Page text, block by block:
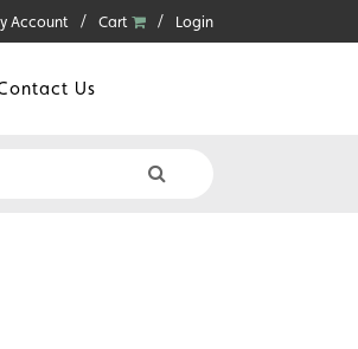
Account Cart Login
Us